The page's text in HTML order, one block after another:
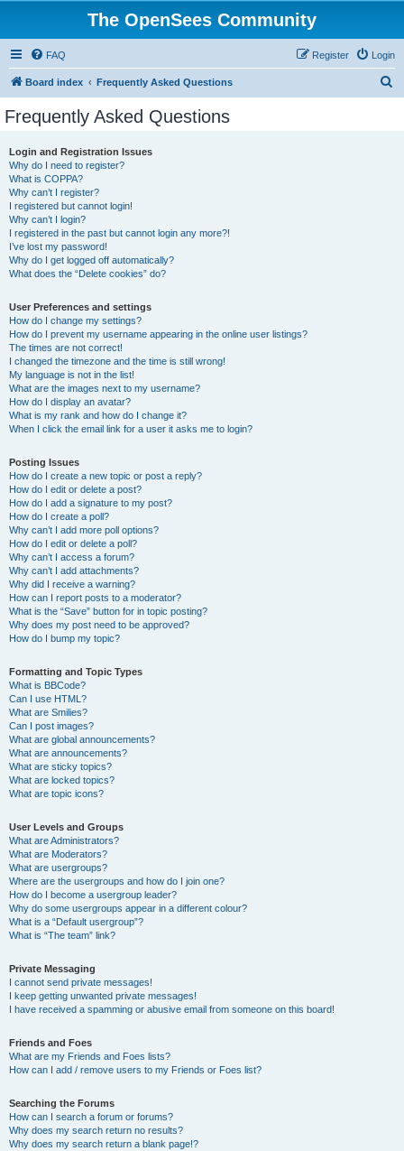
The OpenSees Community
FAQ Login
Register
Board index Frequently Asked Questions
Frequently Asked Questions
Login and Registration Issues
Why do I need to register?
What is COPPA?
Why can’t I register?
I registered but cannot login!
Why can’t I login?
I registered in the past but cannot login any more?!
I’ve lost my password!
Why do I get logged off automatically?
What does the “Delete cookies” do?
User Preferences and settings
How do I change my settings?
How do I prevent my username appearing in the online user listings?
The times are not correct!
I changed the timezone and the time is still wrong!
My language is not in the list!
What are the images next to my username?
How do I display an avatar?
What is my rank and how do I change it?
When I click the email link for a user it asks me to login?
Posting Issues
How do I create a new topic or post a reply?
How do I edit or delete a post?
How do I add a signature to my post?
How do I create a poll?
Why can’t I add more poll options?
How do I edit or delete a poll?
Why can’t I access a forum?
Why can’t I add attachments?
Why did I receive a warning?
How can I report posts to a moderator?
What is the “Save” button for in topic posting?
Why does my post need to be approved?
How do I bump my topic?
Formatting and Topic Types
What is BBCode?
Can I use HTML?
What are Smilies?
Can I post images?
What are global announcements?
What are announcements?
What are sticky topics?
What are locked topics?
What are topic icons?
User Levels and Groups
What are Administrators?
What are Moderators?
What are usergroups?
Where are the usergroups and how do I join one?
How do I become a usergroup leader?
Why do some usergroups appear in a different colour?
What is a “Default usergroup”?
What is “The team” link?
Private Messaging
I cannot send private messages!
I keep getting unwanted private messages!
I have received a spamming or abusive email from someone on this board!
Friends and Foes
What are my Friends and Foes lists?
How can I add / remove users to my Friends or Foes list?
Searching the Forums
How can I search a forum or forums?
Why does my search return no results?
Why does my search return a blank page!?